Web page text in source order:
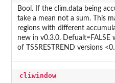
Bool. If the clim.data being
take a mean not a sum. This
regions with different
new in v0.3.0.
of TSSRESTREND versions
cliwindow